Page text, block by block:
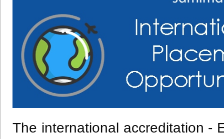
The international accreditation -